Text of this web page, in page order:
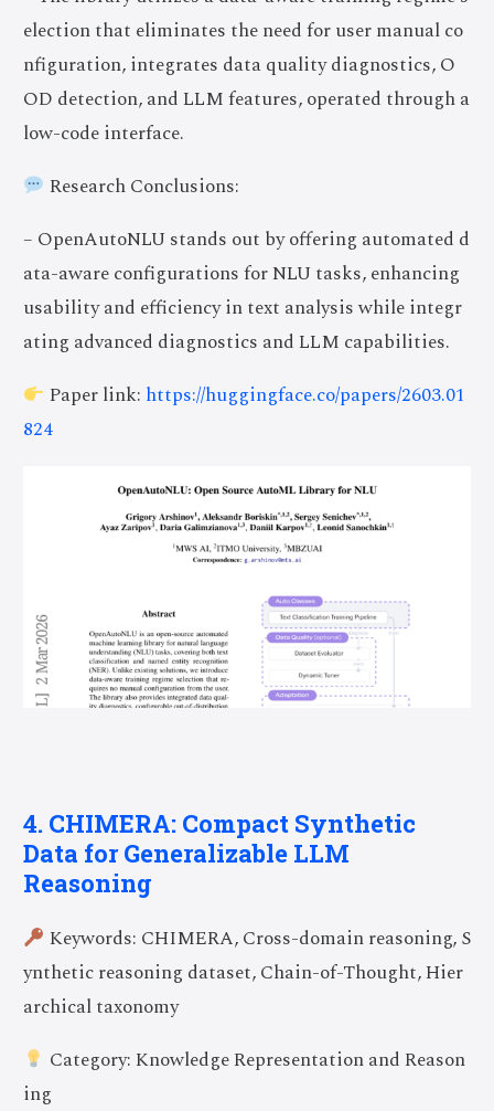
election that eliminates the need for user manual co
nfiguration, integrates data quality diagnostics, O
OD detection, and LLM features, operated through a
low-code interface.
Research Conclusions:
– OpenAutoNLU stands out by offering automated d
ata-aware configurations for NLU tasks, enhancing
usability and efficiency in text analysis while integr
ating advanced diagnostics and LLM capabilities.
Paper link: https://huggingface.co/papers/2603.01
824
4. CHIMERA: Compact Synthetic
Data for Generalizable LLM
Reasoning
Keywords: CHIMERA, Cross-domain reasoning, S
ynthetic reasoning dataset, Chain-of-Thought, Hier
archical taxonomy
Category: Knowledge Representation and Reason
ing